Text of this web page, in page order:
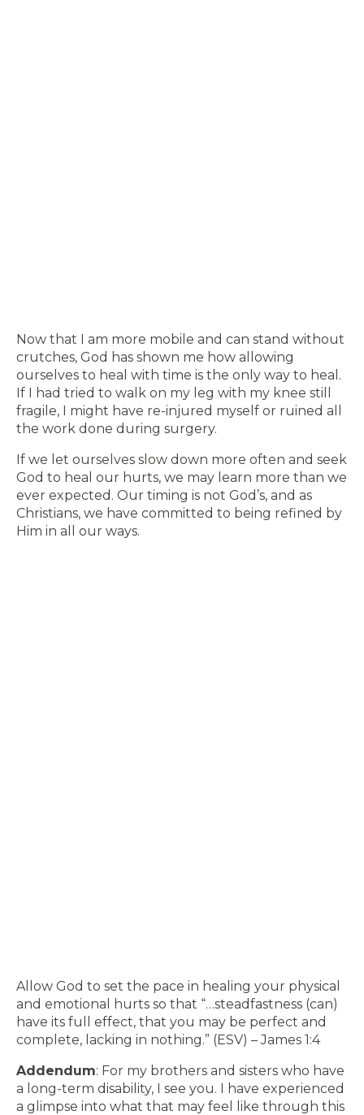
Now that I am more mobile and can stand without
crutches, God has shown me how allowing
ourselves to heal with time is the only way to heal.
If I had tried to walk on my leg with my knee still
fragile, I might have re-injured myself or ruined all
the work done during surgery.
If we let ourselves slow down more often and seek
God to heal our hurts, we may learn more than we
ever expected. Our timing is not God’s, and as
Christians, we have committed to being refined by
Him in all our ways.
Allow God to set the pace in healing your physical
and emotional hurts so that “…steadfastness (can)
have its full effect, that you may be perfect and
complete, lacking in nothing.” (ESV) – James 1:4
Addendum: For my brothers and sisters who have
a long-term disability, I see you. I have experienced
a glimpse into what that may feel like through this